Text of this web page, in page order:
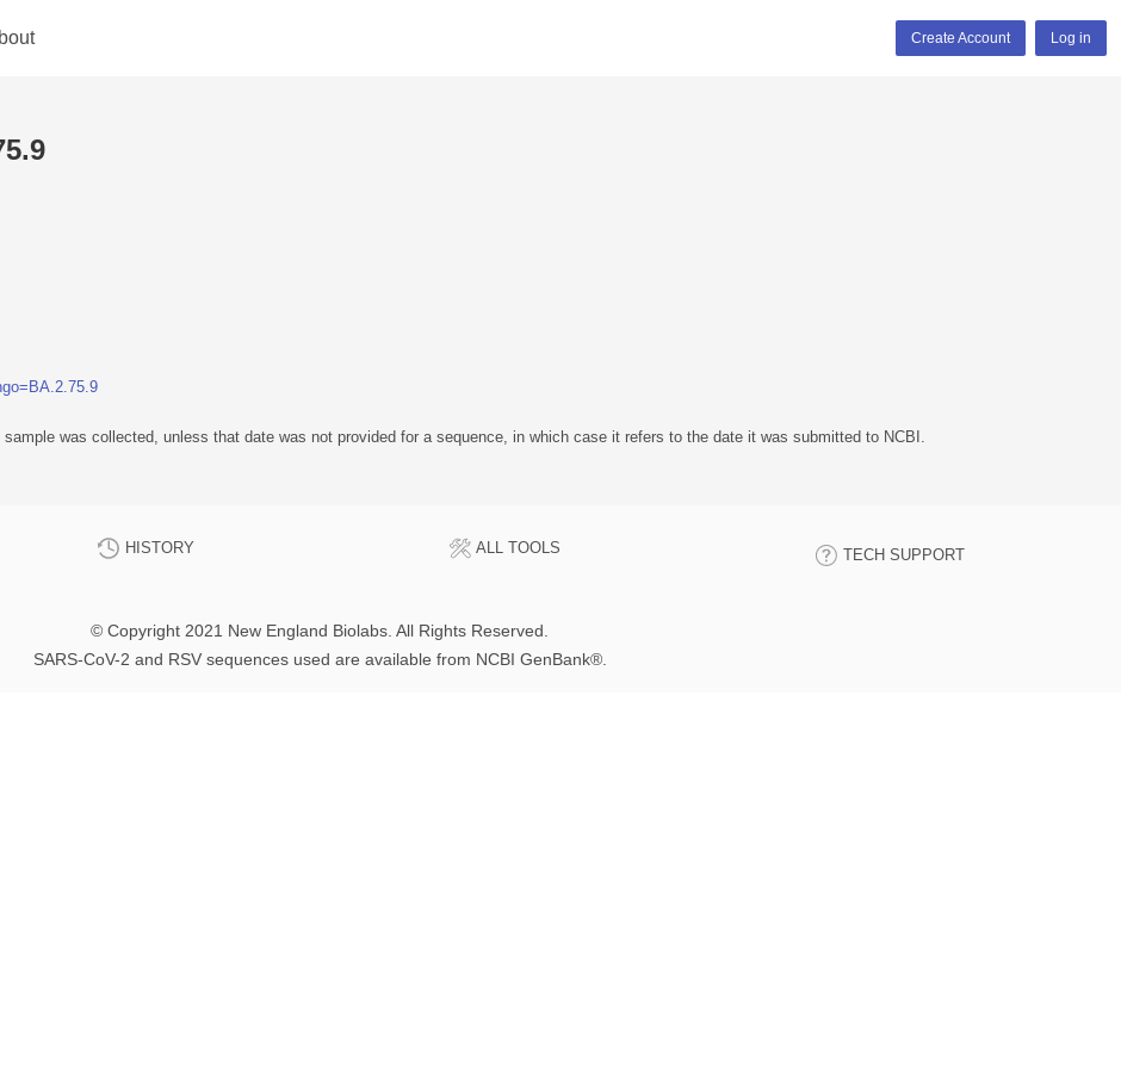
Create Account Log in
was collected, unless that date was not provided for a sequence, in which case it refers to the date it was submitted to NCBI.
HISTORY ALL TOOLS TECH SUPPORT
© Copyright 2021 New England Biolabs. All Rights Reserved.
SARS-CoV-2 and RSV sequences used are available from NCBI GenBank®.